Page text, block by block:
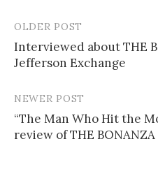
Post
navigation
OLDER POST
Interviewed about THE
Jefferson Exchange
NEWER POST
“The Man Who Hit the
review of THE